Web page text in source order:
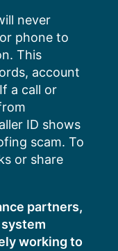
never
phone to
This
account
a call or
ID shows
scam. To
or share
partners,
working to